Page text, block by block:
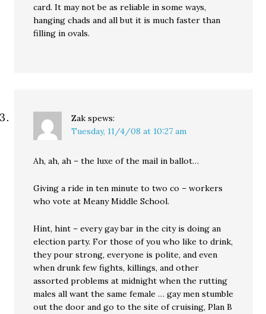
card. It may not be as reliable in some ways,
hanging chads and all but it is much faster than
filling in ovals.
Zak spews:
Tuesday, 11/4/08 at 10:27 am
Ah, ah, ah – the luxe of the mail in ballot…
Giving a ride in ten minute to two co – workers
who vote at Meany Middle School.
Hint, hint – every gay bar in the city is doing an
election party. For those of you who like to drink,
they pour strong, everyone is polite, and even
when drunk few fights, killings, and other
assorted problems at midnight when the rutting
males all want the same female … gay men stumble
out the door and go to the site of cruising, Plan B